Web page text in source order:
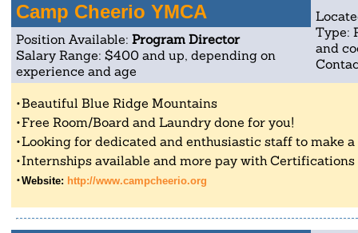
Camp Cheerio YMCA
Type:
and
Position Available: Program Director
Salary Range: $400 and up, depending on
experience and age
Beautiful Blue Ridge Mountains
Free Room/Board and Laundry done for you!
Looking for dedicated and enthusiastic staff to make
Internships available and more pay with
Website: http://www.campcheerio.org